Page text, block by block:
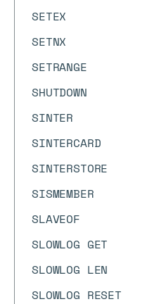
SETEX
SETNX
SETRANGE
SHUTDOWN
SINTER
SINTERCARD
SINTERSTORE
SISMEMBER
SLAVEOF
SLOWLOG GET
SLOWLOG LEN
SLOWLOG RESET